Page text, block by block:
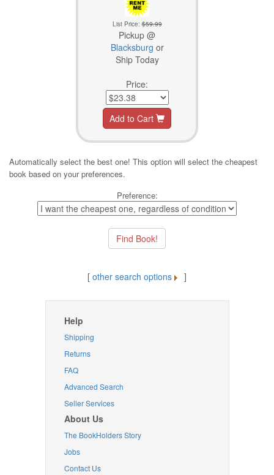
List Price:$59.99
Pickup @
Blacksburg or
Ship Today
Price:
Add to Cart
Automatically select the best one! This option will select the cheapest
book based on your preferences.
Preference:
[ other search options ]
Help
Shipping
Returns
FAQ
Advanced Search
Seller Services
About Us
The BookHolders Story
Jobs
Contact Us